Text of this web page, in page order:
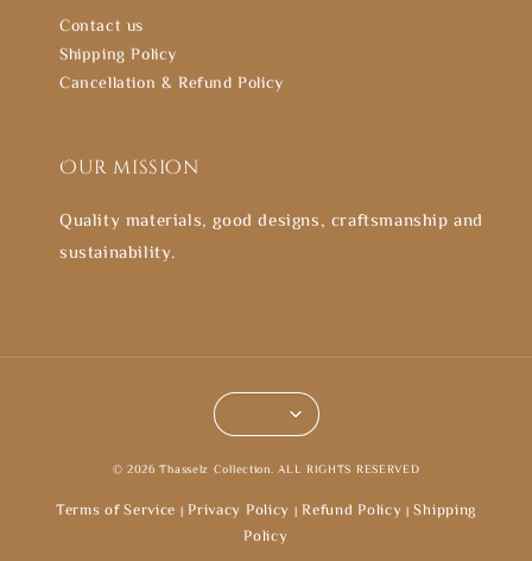
Contact us
Shipping Policy
Cancellation & Refund Policy
Our mission
Quality materials, good designs, craftsmanship and
sustainability.
© 2026 Thasselz Collection. ALL RIGHTS RESERVED
Terms of Service | Privacy Policy | Refund Policy |Shipping
Policy